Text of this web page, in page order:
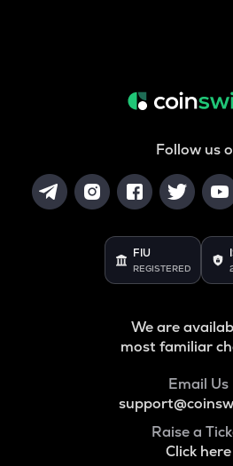
Follow us
FIU
REGISTERED
We are
most familiar
Email Us
Raise a
Click here